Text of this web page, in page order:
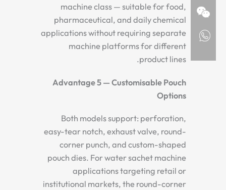
machine class — suitable for food,
pharmaceutical, and daily chemical
applications without requiring separate
machine platforms for different
product lines.
Advantage 5 — Customisable Pouch
Options
Both models support: perforation,
easy-tear notch, exhaust valve, round-
corner punch, and custom-shaped
pouch dies. For water sachet machine
applications targeting retail or
institutional markets, the round-corner